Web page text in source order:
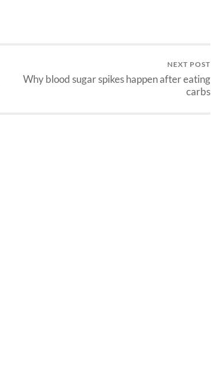
NEXT POST
Why blood sugar spikes happen after eating
carbs